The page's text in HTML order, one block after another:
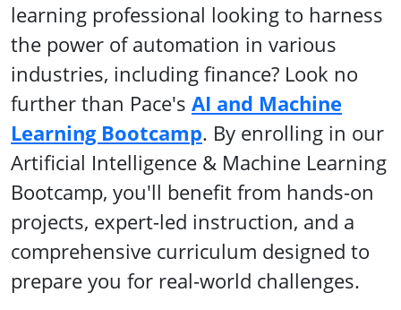
learning professional looking to harness
the power of automation in various
industries, including finance? Look no
further than Pace's AI and Machine
Learning Bootcamp. By enrolling in our
Artificial Intelligence & Machine Learning
Bootcamp, you'll benefit from hands-on
projects, expert-led instruction, and a
comprehensive curriculum designed to
prepare you for real-world challenges.